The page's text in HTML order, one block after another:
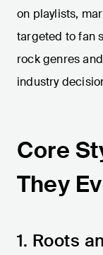
on playlists,
targeted to fan
rock genres
industry
Core
They
1. Roots